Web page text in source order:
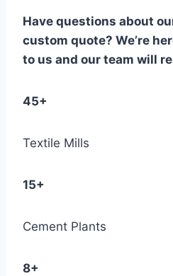
Have questions about
custom quote? We’re
to us and our team will
45+
Textile Mills
15+
Cement Plants
8+